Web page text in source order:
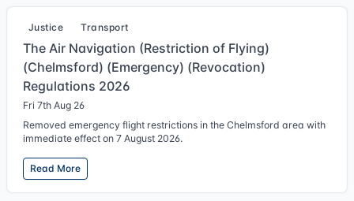
Justice Transport
The Air Navigation (Restriction of Flying)
(Chelmsford) (Emergency) (Revocation)
Regulations 2026
Fri 7th Aug 26
Removed emergency flight restrictions in the Chelmsford area with
immediate effect on 7 August 2026.
Read More